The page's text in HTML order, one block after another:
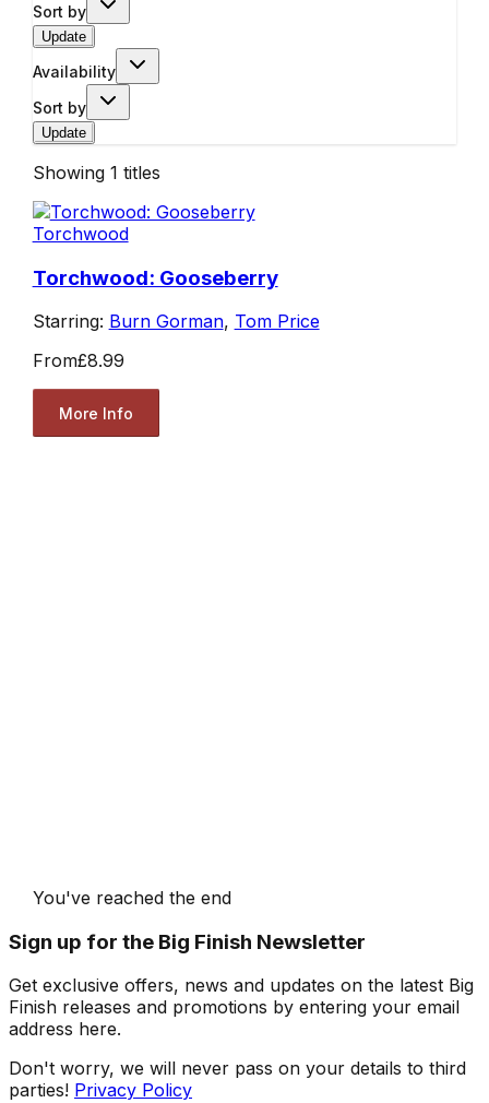
Sort by
Update
Availability
Sort by
Update
Showing 1 titles
Torchwood
Torchwood: Gooseberry
Starring: Burn Gorman, Tom Price
From£8.99
More Info
You've reached the end
Sign up for the Big Finish Newsletter
Get exclusive offers, news and updates on the latest Big
Finish releases and promotions by entering your email
address here.
Don't worry, we will never pass on your details to third
parties! Privacy Policy